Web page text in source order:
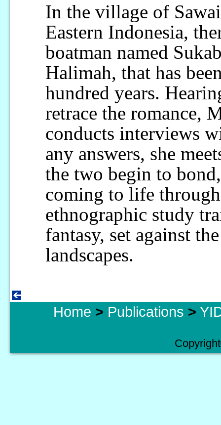
In the village of
Eastern Indonesia,
boatman named
Halimah, that has
hundred years.
retrace the romance,
conducts interviews
any answers, she
the two begin to
coming to life
ethnographic study
fantasy, set against
landscapes.
Home > Publications >